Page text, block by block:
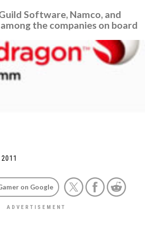
Software, Namco, and
the companies on board
2011
on Google